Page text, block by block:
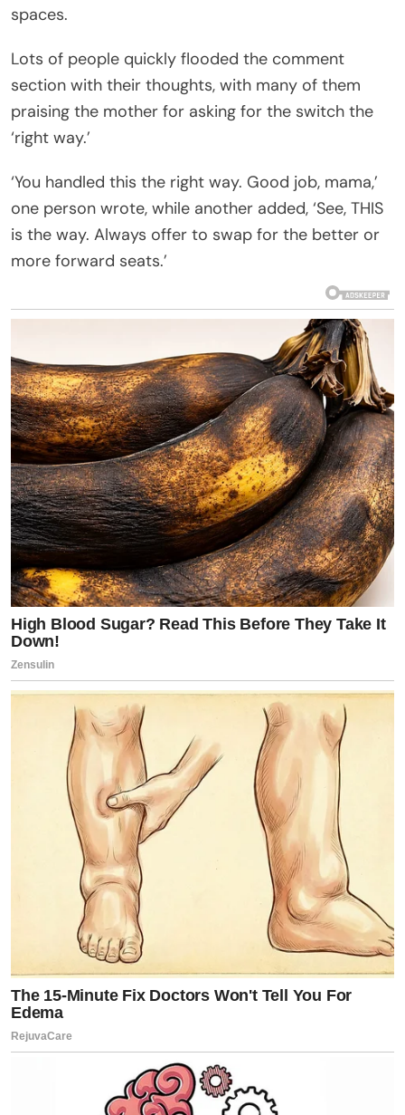
spaces.
Lots of people quickly flooded the comment
section with their thoughts, with many of them
praising the mother for asking for the switch the
‘right way.’
‘You handled this the right way. Good job, mama,’
one person wrote, while another added, ‘See, THIS
is the way. Always offer to swap for the better or
more forward seats.’